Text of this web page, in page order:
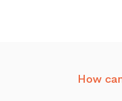
How